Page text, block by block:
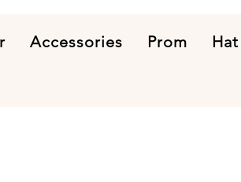
Accessories Prom